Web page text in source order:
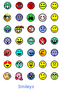
Smileys